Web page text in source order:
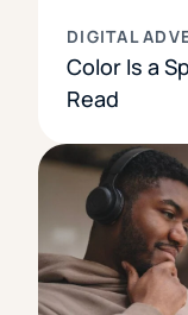
DIGITAL
Color Is a
Read